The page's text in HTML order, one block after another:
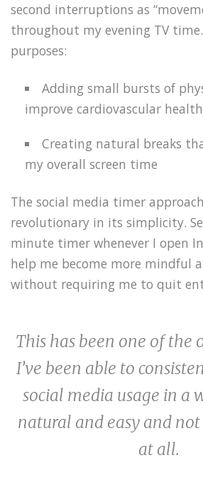
second interruptions as
throughout my evening TV
purposes:
Adding small bursts of
improve cardiovascular health
Creating natural breaks
my overall screen time
The social media timer
revolutionary in its simplicity.
minute timer whenever I open
help me become more mindful
without requiring me to quit
This has been one of the
I’ve been able to
social media usage in a
natural and easy and
at all.